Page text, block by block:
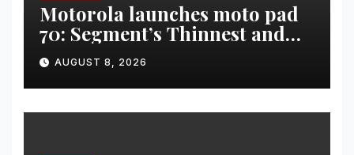
Motorola launches moto pad
70: Segment’s Thinnest and
Lightest 5G Tablet with a
Super Immersive 12.1” 2.5K
Display
AUGUST 8, 2026